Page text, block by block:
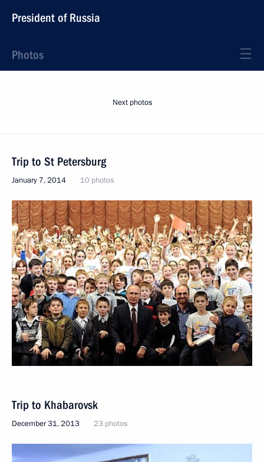
President of Russia
Photos
Next photos
Trip to St Petersburg
January 7, 2014 10 photos
Trip to Khabarovsk
December 31, 2013 23 photos